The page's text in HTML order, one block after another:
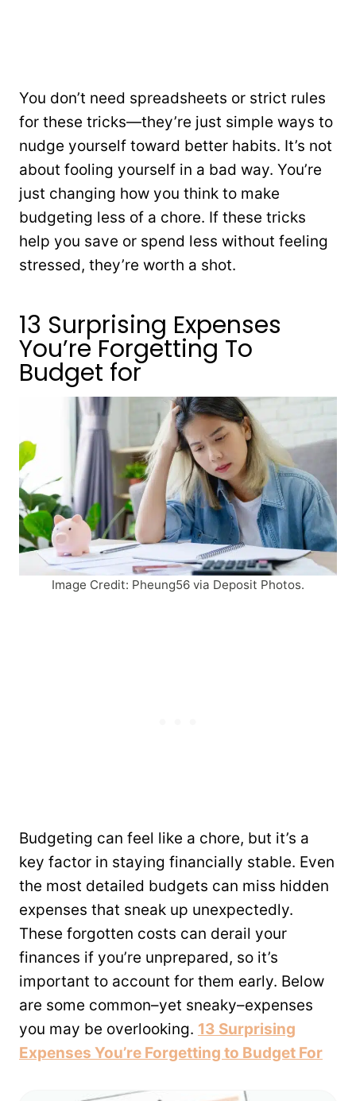
You don’t need spreadsheets or strict rules
for these tricks—they’re just simple ways to
nudge yourself toward better habits. It’s not
about fooling yourself in a bad way. You’re
just changing how you think to make
budgeting less of a chore. If these tricks
help you save or spend less without feeling
stressed, they’re worth a shot.
13 Surprising Expenses
You’re Forgetting To
Budget for
Image Credit: Pheung56 via Deposit Photos.
Budgeting can feel like a chore, but it’s a
key factor in staying financially stable. Even
the most detailed budgets can miss hidden
expenses that sneak up unexpectedly.
These forgotten costs can derail your
finances if you’re unprepared, so it’s
important to account for them early. Below
are some common–yet sneaky–expenses
you may be overlooking. 13 Surprising
Expenses You’re Forgetting to Budget For